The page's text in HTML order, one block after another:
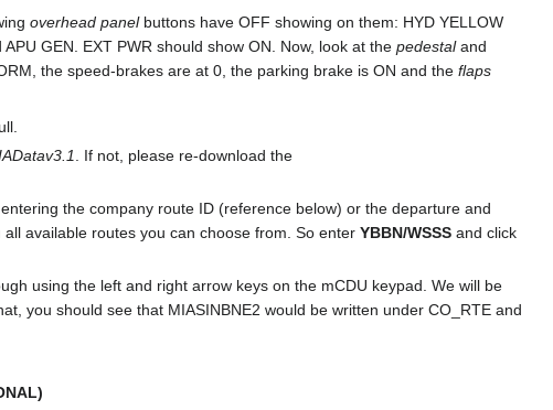
overhead panelbuttons have OFF showing on them: HYD YELLOW
GEN. EXT PWR should show ON. Now, look at the pedestaland
the speed-brakes are at 0, the parking brake is ON and the flaps
. If not, please re-download the
the company route ID (reference below) or the departure and
available routes you can choose from. So enterYBBN/WSSS and click
using the left and right arrow keys on the mCDU keypad. We will be
you should see that MIASINBNE2 would be written under CO_RTE and